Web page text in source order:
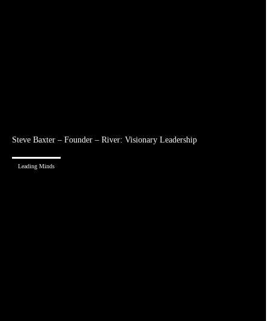
Steve Baxter – Founder – River: Visionary Leadership
Leading Minds